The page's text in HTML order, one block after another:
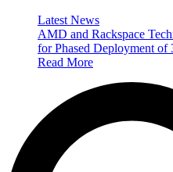
Latest News
AMD and Rackspace
for Phased Deployment
Read More